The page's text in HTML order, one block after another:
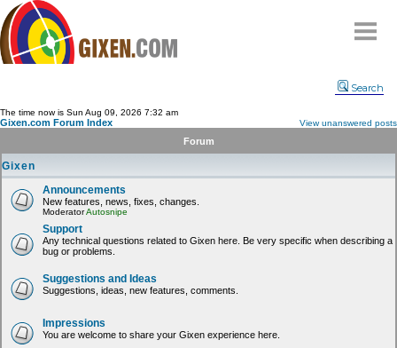
Compare
FAQ
Community
Terms
Contact
My Snipes
Search
The time now is Sun Aug 09, 2026 7:32 am
Gixen.com Forum Index View unanswered posts
Forum
Gixen
Announcements
New features, news, fixes, changes.
ModeratorAutosnipe
Support
Any technical questions related to Gixen here. Be very specific when describing a
bug or problems.
Suggestions and Ideas
Suggestions, ideas, new features, comments.
Impressions
You are welcome to share your Gixen experience here.